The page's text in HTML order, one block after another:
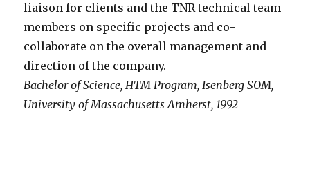
liaison for clients and the TNR technical team
members on specific projects and co-
collaborate on the overall management and
direction of the company.
Bachelor of Science, HTM Program, Isenberg SOM,
University of Massachusetts Amherst, 1992